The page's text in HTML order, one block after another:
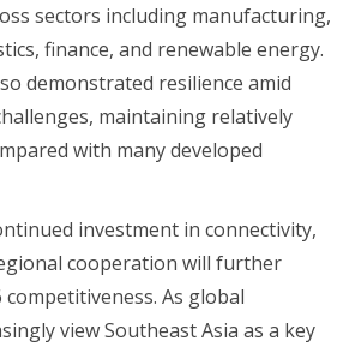
sectors including manufacturing,
finance, and renewable energy.
demonstrated resilience amid
maintaining relatively
with many developed
investment in connectivity,
cooperation will further
competitiveness. As global
view Southeast Asia as a key